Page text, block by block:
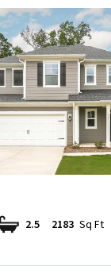
2.5 2183 Sq Ft